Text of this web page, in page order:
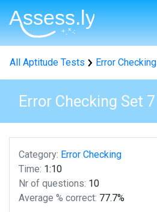
All Aptitude Tests Error Checking
Error Checking Set 7
Category: Error Checking
Time: 1:10
Nr of questions: 10
Average % correct: 77.7%